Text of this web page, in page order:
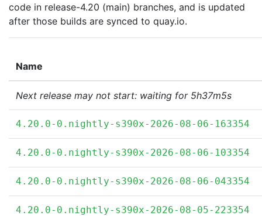
code in release-4.20 (main) branches, and is updated
after those builds are synced to quay.io.
Name
Next release may not start: waiting for 5h37m5s
4.20.0-0.nightly-s390x-2026-08-06-163354
4.20.0-0.nightly-s390x-2026-08-06-103354
4.20.0-0.nightly-s390x-2026-08-06-043354
4.20.0-0.nightly-s390x-2026-08-05-223354